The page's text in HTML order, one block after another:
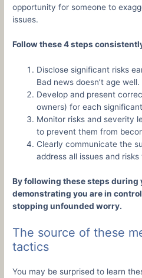
opportunity for someone to
issues.
Follow these 4 steps
Disclose significant risks
Bad news doesn’t age well.
Develop and present
owners) for each
Monitor risks and severity
to prevent them from
Clearly communicate the
address all issues and
By following these steps during
demonstrating you are in
stopping unfounded worry.
The source of these
tactics
You may be surprised to learn